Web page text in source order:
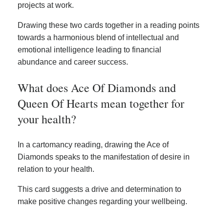
projects at work.
Drawing these two cards together in a reading points
towards a harmonious blend of intellectual and
emotional intelligence leading to financial
abundance and career success.
What does Ace Of Diamonds and
Queen Of Hearts mean together for
your health?
In a cartomancy reading, drawing the Ace of
Diamonds speaks to the manifestation of desire in
relation to your health.
This card suggests a drive and determination to
make positive changes regarding your wellbeing.